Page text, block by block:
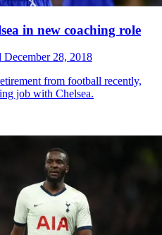
in new coaching role
December 28, 2018
from football recently,
job with Chelsea.